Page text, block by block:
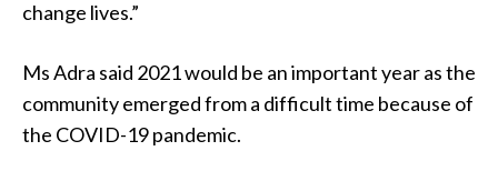
change lives.”
Ms Adra said 2021 would be an important year as the
community emerged from a difficult time because of
the COVID-19 pandemic.